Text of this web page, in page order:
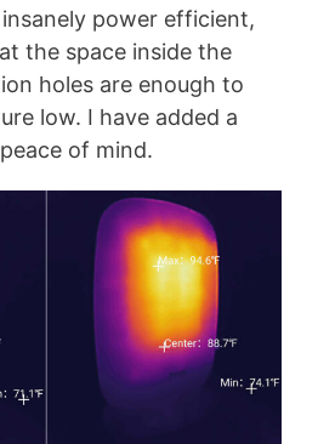
power efficient,
the space inside the
holes are enough to
low. I have added a
of mind.